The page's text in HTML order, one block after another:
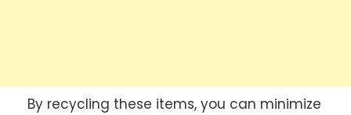
By recycling these items, you can minimize